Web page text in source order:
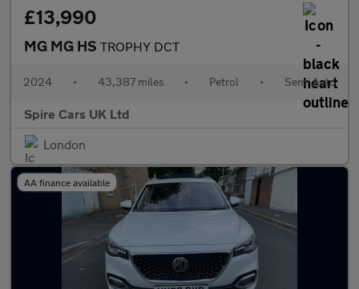
£13,990
MG MG HS TROPHY DCT
2024 • 43,387 miles • Petrol • Semi Auto
Spire Cars UK Ltd
London
AA finance available